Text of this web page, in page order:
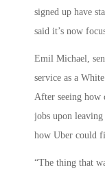
signed up have
said it’s now
Emil Michael,
service as a
After seeing how
jobs upon
how Uber could
“The thing that